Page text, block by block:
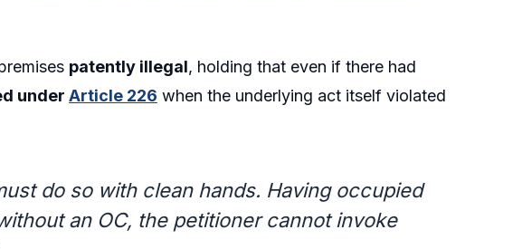
patently illegal, holding that even if there had
under Article 226 when the underlying act itself violated
do so with clean hands. Having occupied
an OC, the petitioner cannot invoke